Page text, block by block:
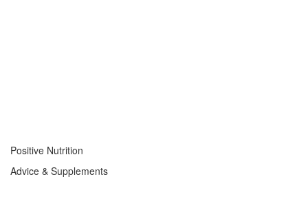
Positive Nutrition
Advice & Supplements